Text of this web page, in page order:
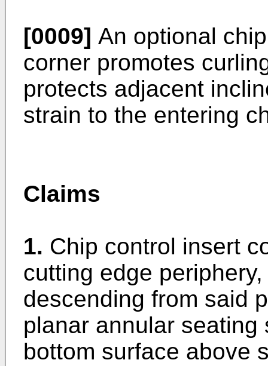
[0009] An optional
corner promotes
protects adjacent
strain to the entering
Claims
1. Chip control insert
cutting edge
descending from said
planar annular
bottom surface above